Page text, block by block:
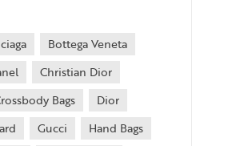
Bottega Veneta
Christian Dior
Bags
Dior
Gucci
Hand Bags